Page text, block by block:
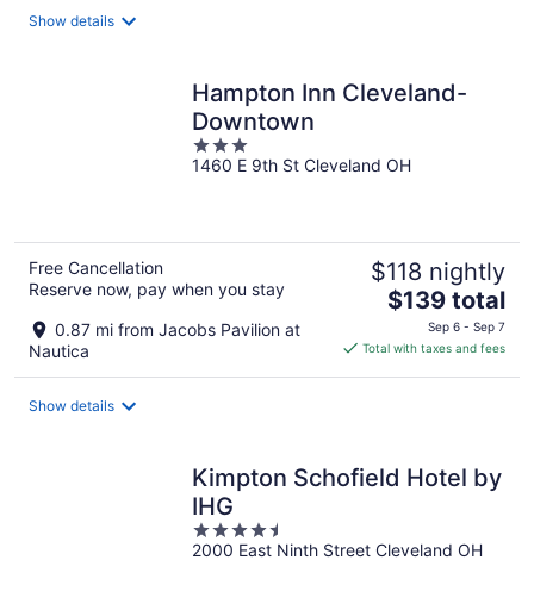
Show details
Hampton Inn Cleveland-
Downtown
3
out
1460 E 9th St Cleveland OH
Free Cancellation
Reserve now, pay when you stay
0.87 mi from Jacobs Pavilion at
Nautica
$118 nightly
The
price
is
$139 total
Sep 6 - Sep 7
Total with taxes and fees
Show details
Kimpton Schofield Hotel by
IHG
4.5
out
2000 East Ninth Street Cleveland OH